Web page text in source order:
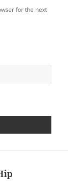
for the next